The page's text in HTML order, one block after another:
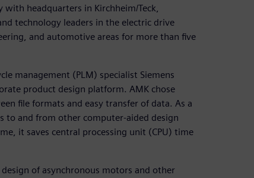
headquarters in Kirchheim/Teck,
technology leaders in the electric drive
and automotive areas for more than five
management (PLM) specialist Siemens
product design platform. AMK chose
file formats and easy transfer of data. As a
to and from other computer-aided design
it saves central processing unit (CPU) time
of asynchronous motors and other